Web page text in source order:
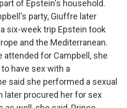
of Epstein's household.
party, Giuffre later
six-week trip Epstein took
and the Mediterranean.
attended for Campbell, she
have sex with a
said she performed a sexual
later procured her for sex